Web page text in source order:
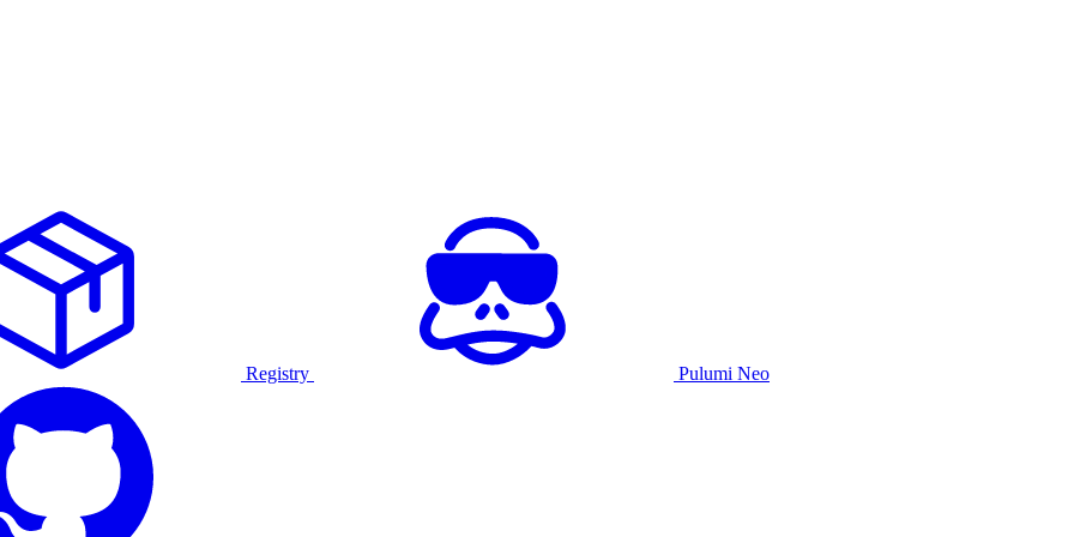
Registry Pulumi Neo